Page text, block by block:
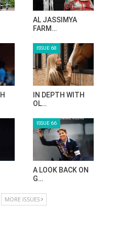
AL JASSIMYA
FARM…
ISSUE 68
IN DEPTH WITH
OL…
ISSUE 66
A LOOK BACK ON
G…
MORE ISSUES